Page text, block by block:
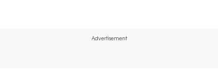
Advertisement